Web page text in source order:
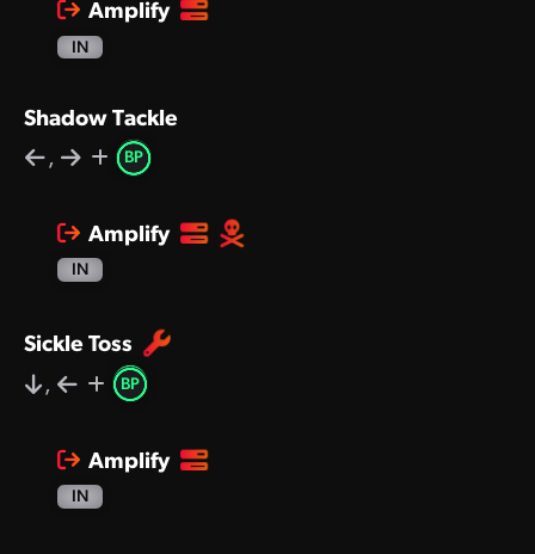
Amplify
IN
Shadow Tackle
,
BP
Amplify
IN
Sickle Toss
,
BP
Amplify
IN